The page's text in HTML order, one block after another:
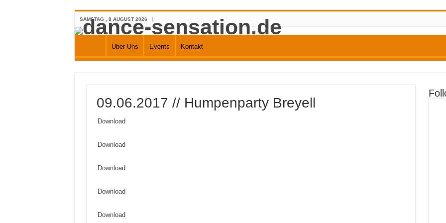
SAMSTAG , 8 AUGUST 2026
Über Uns Events Kontakt
09.06.2017 // Humpenparty Breyell
Download
Download
Download
Download
Download